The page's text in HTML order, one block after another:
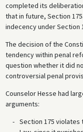
completed its
that in future, Section
indecency under Section
The decision of the
tendency within penal
question whether it did
controversial penal
Counselor Hesse had
arguments:
Section 175 violates